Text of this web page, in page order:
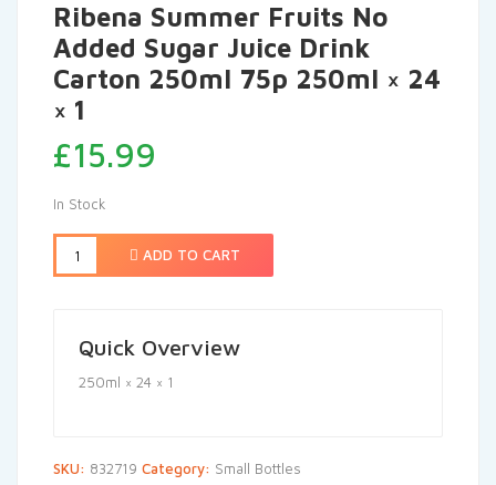
Ribena Summer Fruits No
Added Sugar Juice Drink
Carton 250ml 75p 250ml × 24
× 1
£15.99
In Stock
ADD TO CART
Quick Overview
250ml × 24 × 1
SKU: 832719 Category: Small Bottles